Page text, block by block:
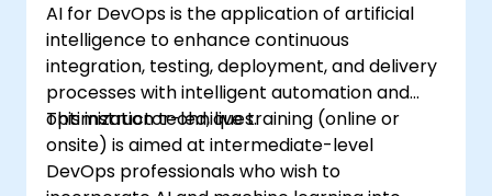
AI for DevOps is the application of artificial
intelligence to enhance continuous
integration, testing, deployment, and delivery
processes with intelligent automation and
optimization techniques.
This instructor-led, live training (online or
onsite) is aimed at intermediate-level
DevOps professionals who wish to